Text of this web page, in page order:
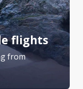
flights
from